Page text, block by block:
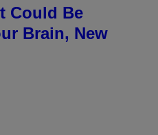
Could Be
Brain, New